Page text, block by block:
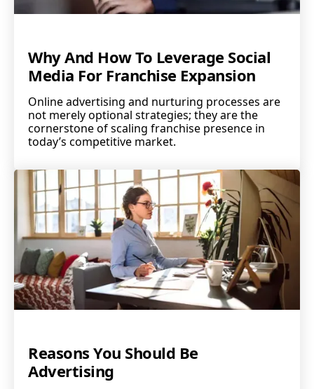
Why And How To Leverage Social
Media For Franchise Expansion
Online advertising and nurturing processes are
not merely optional strategies; they are the
cornerstone of scaling franchise presence in
today’s competitive market.
Reasons You Should Be
Advertising